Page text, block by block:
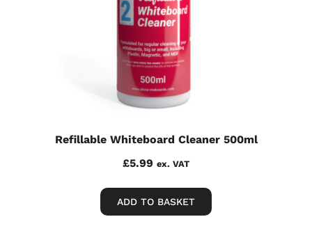
Refillable Whiteboard Cleaner 500ml
£5.99 ex. VAT
ADD TO BASKET